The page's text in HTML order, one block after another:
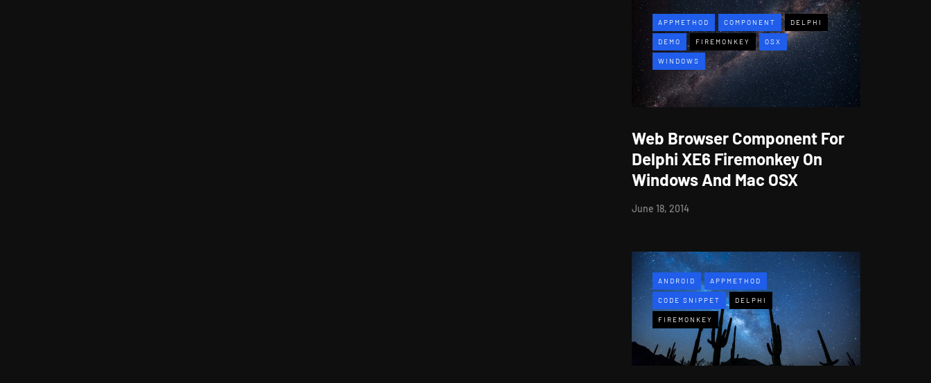
APPMETHOD COMPONENT DELPHI
DEMO FIREMONKEY OSX
WINDOWS
Web Browser Component For
Delphi XE6 Firemonkey On
Windows And Mac OSX
June 18, 2014
ANDROID APPMETHOD
CODE SNIPPET DELPHI
FIREMONKEY